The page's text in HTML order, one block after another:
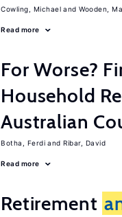
Cowling, Michael Wooden,
Read more
For Worse?
Household
Australian
Botha, Ferdi Ribar, David
Read more
Retirement